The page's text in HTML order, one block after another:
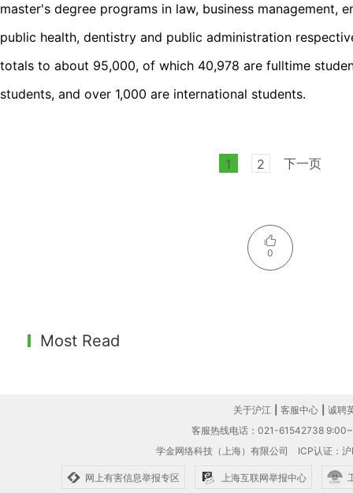
master's degree programs in law, business management,
public health, dentistry and public administration
totals to about 95,000, of which 40,978 are fulltime
students, and over 1,000 are international students.
1 2 下一页
0
Most Read
关于沪江 客服中心
诚聘
客服热线电话：021-61542738
学金网络科技（上海）有限公司 ICP认证：
网上有害信息举报专区 上海互联网举报中心